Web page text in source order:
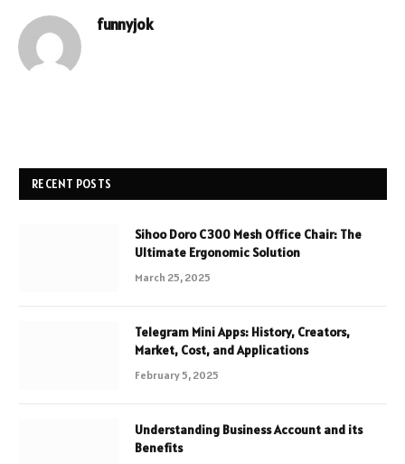
funnyjok
RECENT POSTS
Sihoo Doro C300 Mesh Office Chair: The
Ultimate Ergonomic Solution
March 25, 2025
Telegram Mini Apps: History, Creators,
Market, Cost, and Applications
February 5, 2025
Understanding Business Account and its
Benefits